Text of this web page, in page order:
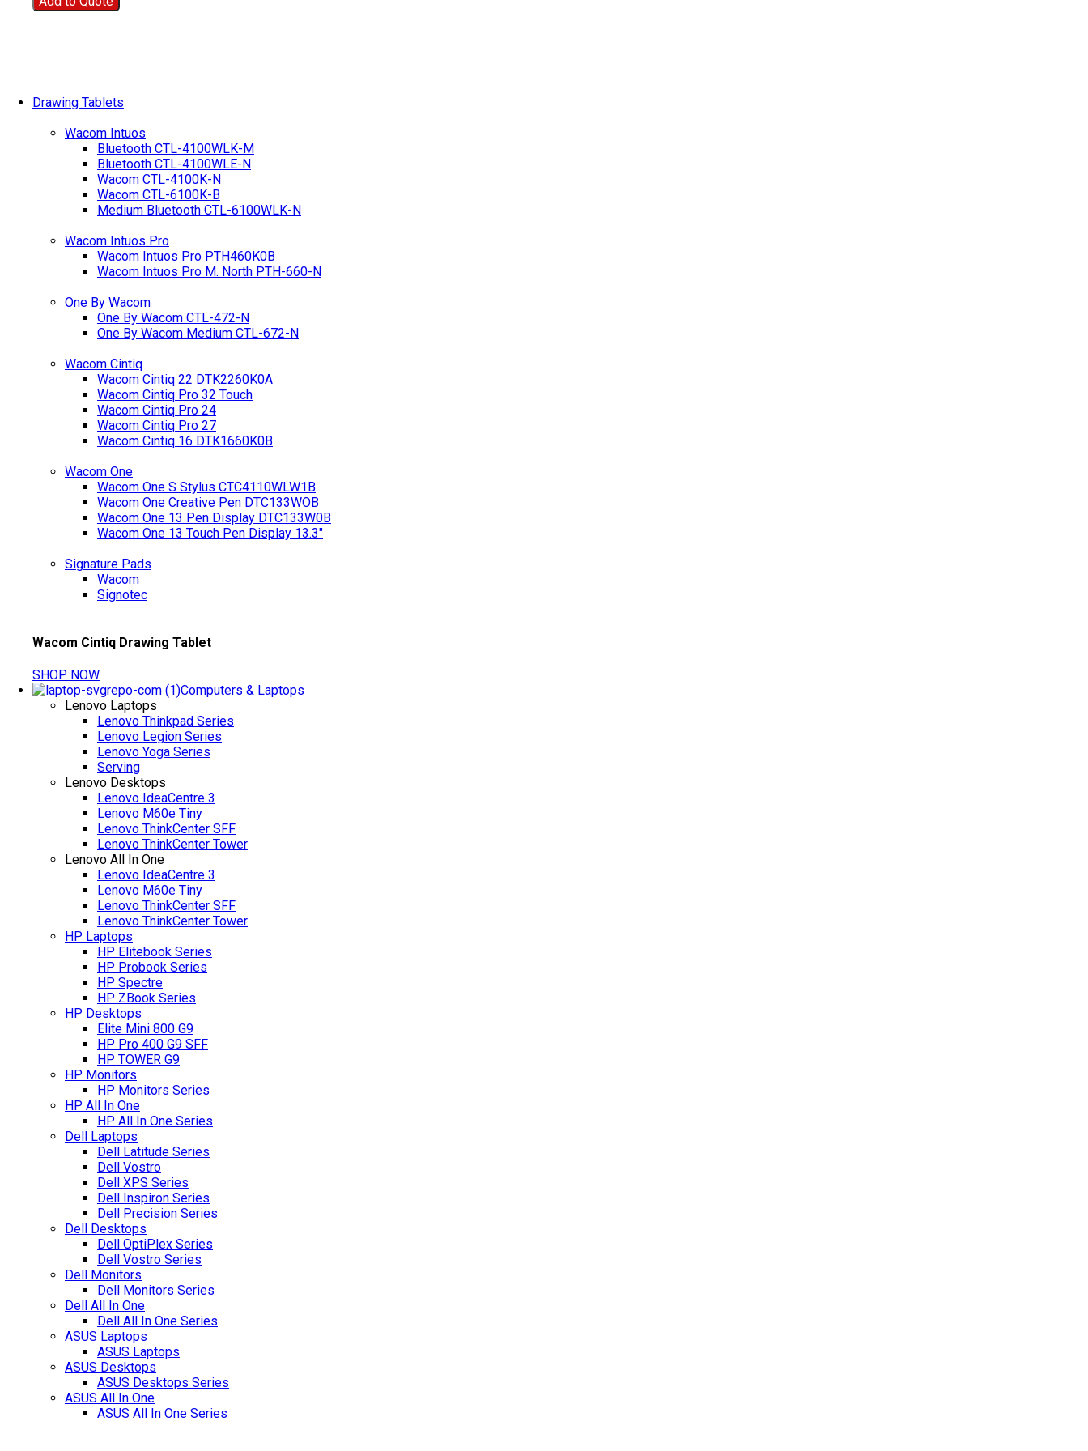
Drawing Tablets
Wacom Intuos
Bluetooth CTL-4100WLK-M
Bluetooth CTL-4100WLE-N
Wacom CTL-4100K-N
Wacom CTL-6100K-B
Medium Bluetooth CTL-6100WLK-N
Wacom Intuos Pro
Wacom Intuos Pro PTH460K0B
Wacom Intuos Pro M. North PTH-660-N
One By Wacom
One By Wacom CTL-472-N
One By Wacom Medium CTL-672-N
Wacom Cintiq
Wacom Cintiq 22 DTK2260K0A
Wacom Cintiq Pro 32 Touch
Wacom Cintiq Pro 24
Wacom Cintiq Pro 27
Wacom Cintiq 16 DTK1660K0B
Wacom One
Wacom One S Stylus CTC4110WLW1B
Wacom One Creative Pen DTC133WOB
Wacom One 13 Pen Display DTC133W0B
Wacom One 13 Touch Pen Display 13.3"
Signature Pads
Wacom
Signotec
Wacom Cintiq Drawing Tablet
SHOP NOW
Computers & Laptops
Lenovo Laptops
Lenovo Thinkpad Series
Lenovo Legion Series
Lenovo Yoga Series
Serving
Lenovo Desktops
Lenovo IdeaCentre 3
Lenovo M60e Tiny
Lenovo ThinkCenter SFF
Lenovo ThinkCenter Tower
Lenovo All In One
Lenovo IdeaCentre 3
Lenovo M60e Tiny
Lenovo ThinkCenter SFF
Lenovo ThinkCenter Tower
HP Laptops
HP Elitebook Series
HP Probook Series
HP Spectre
HP ZBook Series
HP Desktops
Elite Mini 800 G9
HP Pro 400 G9 SFF
HP TOWER G9
HP Monitors
HP Monitors Series
HP All In One
HP All In One Series
Dell Laptops
Dell Latitude Series
Dell Vostro
Dell XPS Series
Dell Inspiron Series
Dell Precision Series
Dell Desktops
Dell OptiPlex Series
Dell Vostro Series
Dell Monitors
Dell Monitors Series
Dell All In One
Dell All In One Series
ASUS Laptops
ASUS Laptops
ASUS Desktops
ASUS Desktops Series
ASUS All In One
ASUS All In One Series